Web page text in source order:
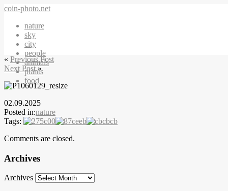
coin-photo.net
nature
sky
city
people
animals
plants
food
« Previous Post
Next Post»
02.09.2025
Posted in:nature
Tags:
Comments are closed.
Archives
Archives